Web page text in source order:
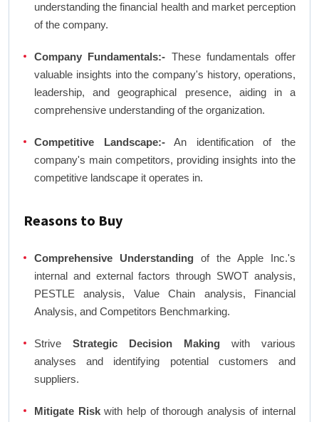
understanding the financial health and market perception
of the company.
Company Fundamentals:- These fundamentals offer
valuable insights into the company's history, operations,
leadership, and geographical presence, aiding in a
comprehensive understanding of the organization.
Competitive Landscape:-An identification of the
company's main competitors, providing insights into the
competitive landscape it operates in.
Reasons to Buy
Comprehensive Understanding of the Apple Inc.'s
internal and external factors through SWOT analysis,
PESTLE analysis, Value Chain analysis, Financial
Analysis, and Competitors Benchmarking.
Strive Strategic Decision Making with various
analyses and identifying potential customers and
suppliers.
Mitigate Riskwith help of thorough analysis of internal